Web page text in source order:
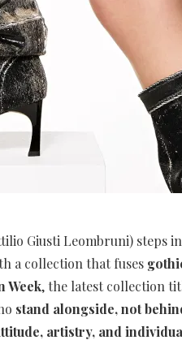
Giusti Leombruni) steps
a collection that fuses
Week, the latest collection
stand alongside, not
artistry, and